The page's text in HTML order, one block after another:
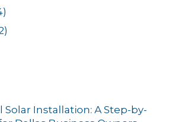
Installation: A Step-by-